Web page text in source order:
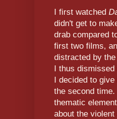
I first watched
didn't get to
drab compared
first two films,
distracted by
I thus
I decided to
the second
thematic
about the